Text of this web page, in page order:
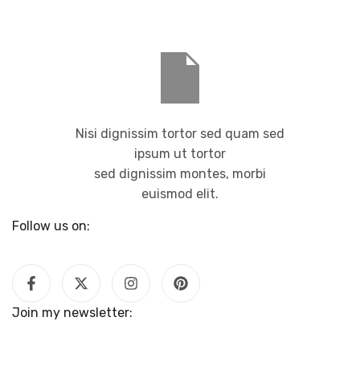
Follow us on:
Nisi dignissim tortor sed quam sed
ipsum ut tortor
sed dignissim montes, morbi
euismod elit.
Join my newsletter: